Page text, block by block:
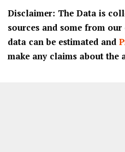
Disclaimer: The Data is
sources and some from our
data can be estimated and
make any claims about the